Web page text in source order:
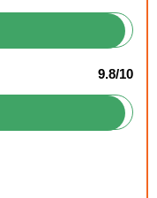
9.8/10